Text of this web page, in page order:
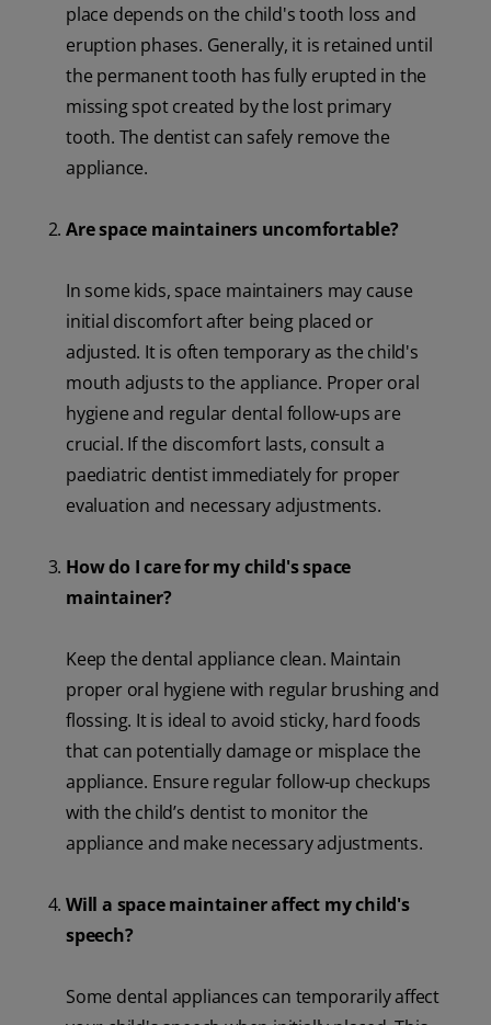
place depends on the child's tooth loss and
eruption phases. Generally, it is retained until
the permanent tooth has fully erupted in the
missing spot created by the lost primary
tooth. The dentist can safely remove the
appliance.
Are space maintainers uncomfortable?
In some kids, space maintainers may cause
initial discomfort after being placed or
adjusted. It is often temporary as the child's
mouth adjusts to the appliance. Proper oral
hygiene and regular dental follow-ups are
crucial. If the discomfort lasts, consult a
paediatric dentist immediately for proper
evaluation and necessary adjustments.
How do I care for my child's space
maintainer?
Keep the dental appliance clean. Maintain
proper oral hygiene with regular brushing and
flossing. It is ideal to avoid sticky, hard foods
that can potentially damage or misplace the
appliance. Ensure regular follow-up checkups
with the child’s dentist to monitor the
appliance and make necessary adjustments.
Will a space maintainer affect my child's
speech?
Some dental appliances can temporarily affect